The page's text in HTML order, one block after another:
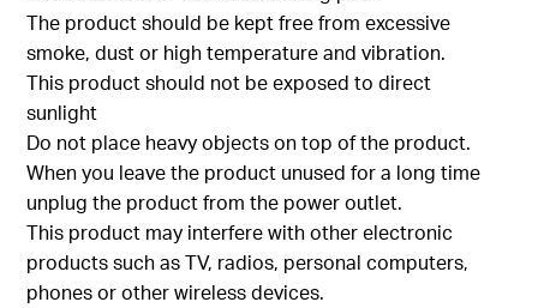
The product should be kept free from excessive
smoke, dust or high temperature and vibration.
This product should not be exposed to direct
sunlight
Do not place heavy objects on top of the product.
When you leave the product unused for a long time
unplug the product from the power outlet.
This product may interfere with other electronic
products such as TV, radios, personal computers,
phones or other wireless devices.